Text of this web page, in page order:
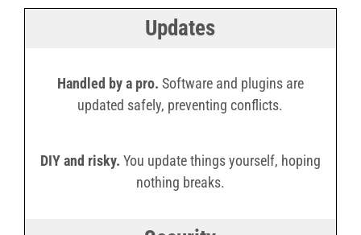
Updates
Handled by a pro. Software and plugins are
updated safely, preventing conflicts.
DIY and risky. You update things yourself, hoping
nothing breaks.